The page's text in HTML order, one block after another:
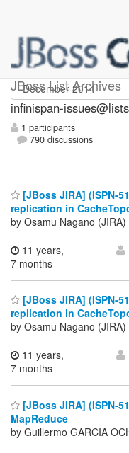
JBoss List Archives
infinispan-
infinispan-
1 participants
790 discussions
[JBoss JIRA] (ISPN-
replication in
by Osamu Nagano (JIRA)
11 years,
7 months
[JBoss JIRA] (ISPN-
replication in
by Osamu Nagano (JIRA)
11 years,
7 months
[JBoss JIRA] (ISPN-
MapReduce
by Guillermo GARCIA